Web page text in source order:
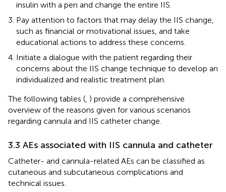
insulin with a pen and change the entire IIS.
Pay attention to factors that may delay the IIS change,
such as financial or motivational issues, and take
educational actions to address these concerns.
Initiate a dialogue with the patient regarding their
concerns about the IIS change technique to develop an
individualized and realistic treatment plan.
The following tables (, ) provide a comprehensive
overview of the reasons given for various scenarios
regarding cannula and IIS catheter change.
3.3 AEs associated with IIS cannula and catheter
Catheter- and cannula-related AEs can be classified as
cutaneous and subcutaneous complications and
technical issues.